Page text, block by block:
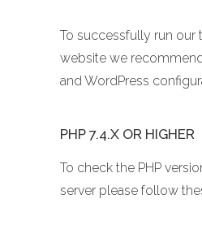
To successfully run our
website we
and WordPress
PHP 7.4.X OR HIGHER
To check the PHP
server please follow